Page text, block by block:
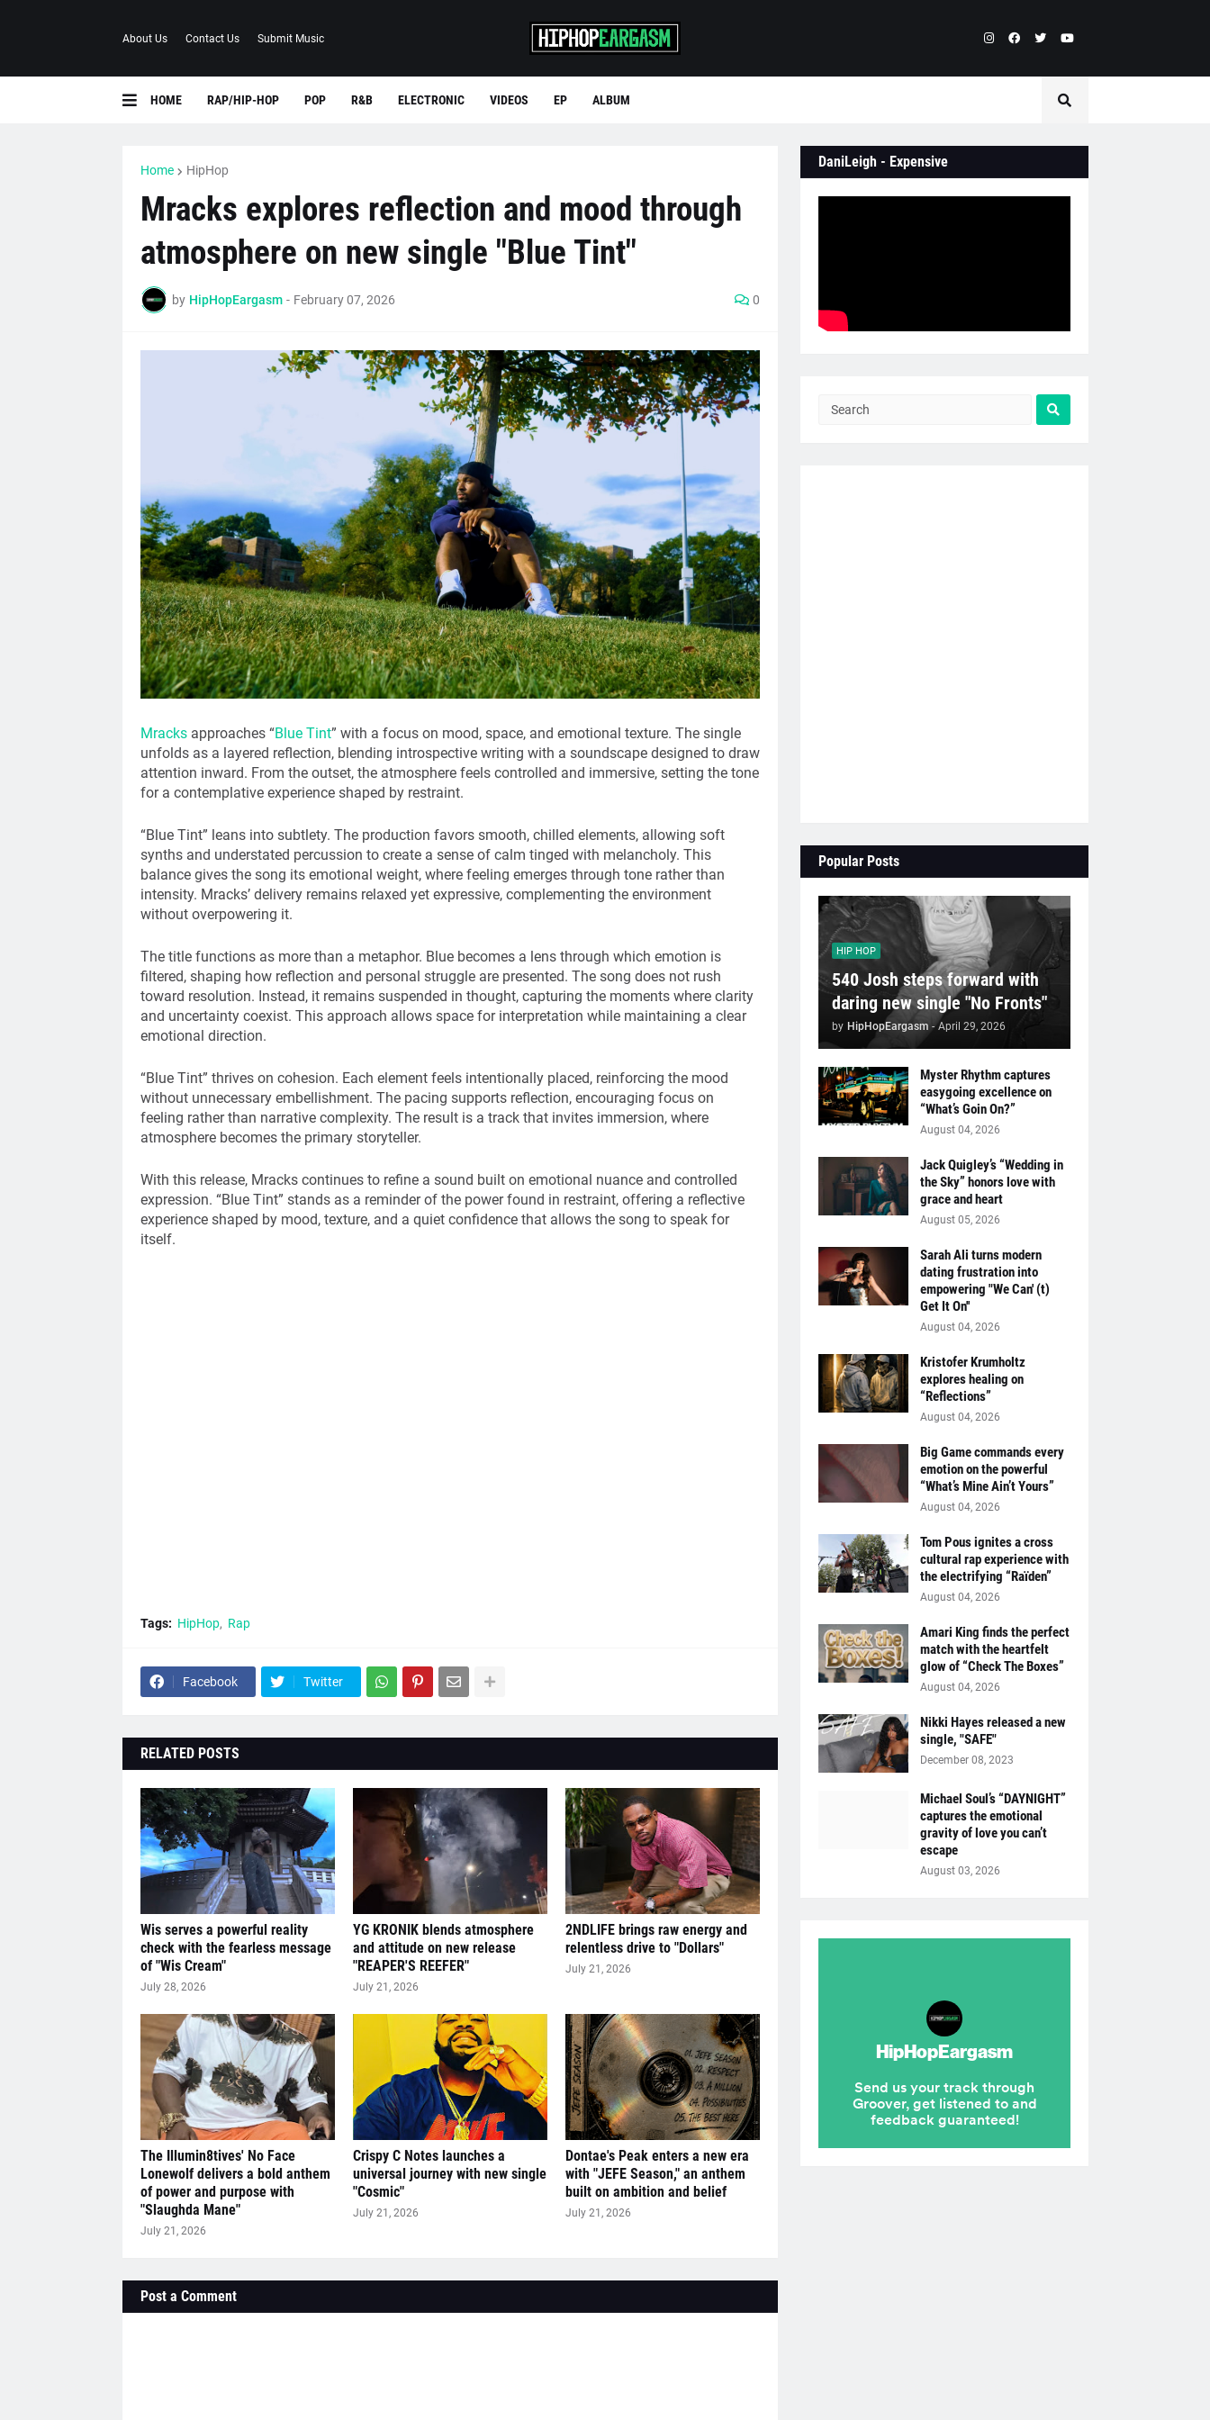
About Us Contact Us Submit Music
HOME RAP/HIP-HOP POP R&B ELECTRONIC VIDEOS EP ALBUM
Home HipHop
Mracks explores reflection and mood through
atmosphere on new single "Blue Tint"
by HipHopEargasm - February 07, 2026 0
Mracksapproaches “Blue Tint” with a focus on mood, space, and emotional texture. The single
unfolds as a layered reflection, blending introspective writing with a soundscape designed to draw
attention inward. From the outset, the atmosphere feels controlled and immersive, setting the tone
for a contemplative experience shaped by restraint.
“Blue Tint” leans into subtlety. The production favors smooth, chilled elements, allowing soft
synths and understated percussion to create a sense of calm tinged with melancholy. This
balance gives the song its emotional weight, where feeling emerges through tone rather than
intensity. Mracks’ delivery remains relaxed yet expressive, complementing the environment
without overpowering it.
The title functions as more than a metaphor. Blue becomes a lens through which emotion is
filtered, shaping how reflection and personal struggle are presented. The song does not rush
toward resolution. Instead, it remains suspended in thought, capturing the moments where clarity
and uncertainty coexist. This approach allows space for interpretation while maintaining a clear
emotional direction.
“Blue Tint” thrives on cohesion. Each element feels intentionally placed, reinforcing the mood
without unnecessary embellishment. The pacing supports reflection, encouraging focus on
feeling rather than narrative complexity. The result is a track that invites immersion, where
atmosphere becomes the primary storyteller.
With this release, Mracks continues to refine a sound built on emotional nuance and controlled
expression. “Blue Tint” stands as a reminder of the power found in restraint, offering a reflective
experience shaped by mood, texture, and a quiet confidence that allows the song to speak for
itself.
Tags: HipHop Rap
Facebook Twitter
RELATED POSTS
Wis serves a powerful reality
check with the fearless message
of "Wis Cream"
July 28, 2026
YG KRONIK blends atmosphere
and attitude on new release
"REAPER'S REEFER"
July 21, 2026
2NDLIFE brings raw energy and
relentless drive to "Dollars"
July 21, 2026
The Illumin8tives' No Face
Lonewolf delivers a bold anthem
of power and purpose with
"Slaughda Mane"
July 21, 2026
Crispy C Notes launches a
universal journey with new single
"Cosmic"
July 21, 2026
Dontae's Peak enters a new era
with "JEFE Season," an anthem
built on ambition and belief
July 21, 2026
Post a Comment
DaniLeigh - Expensive
Popular Posts
HIP HOP
540 Josh steps forward with
daring new single "No Fronts"
by HipHopEargasm - April 29, 2026
Myster Rhythm captures
easygoing excellence on
“What’s Goin On?”
August 04, 2026
Jack Quigley’s “Wedding in
the Sky” honors love with
grace and heart
August 05, 2026
Sarah Ali turns modern
dating frustration into
empowering "We Can' (t)
Get It On''
August 04, 2026
Kristofer Krumholtz
explores healing on
“Reflections”
August 04, 2026
Big Game commands every
emotion on the powerful
“What’s Mine Ain’t Yours”
August 04, 2026
Tom Pous ignites a cross
cultural rap experience with
the electrifying “Raïden”
August 04, 2026
Amari King finds the perfect
match with the heartfelt
glow of “Check The Boxes”
August 04, 2026
Nikki Hayes released a new
single, "SAFE"
December 08, 2023
Michael Soul’s “DAYNIGHT”
captures the emotional
gravity of love you can’t
escape
August 03, 2026